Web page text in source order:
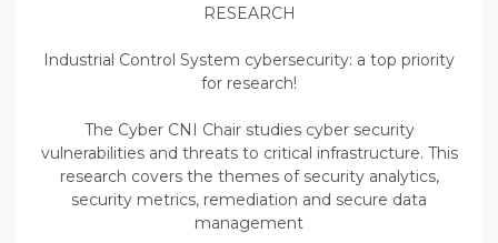
RESEARCH
Industrial Control System cybersecurity: a top priority
for research!
The Cyber CNI Chair studies cyber security
vulnerabilities and threats to critical infrastructure. This
research covers the themes of security analytics,
security metrics, remediation and secure data
management